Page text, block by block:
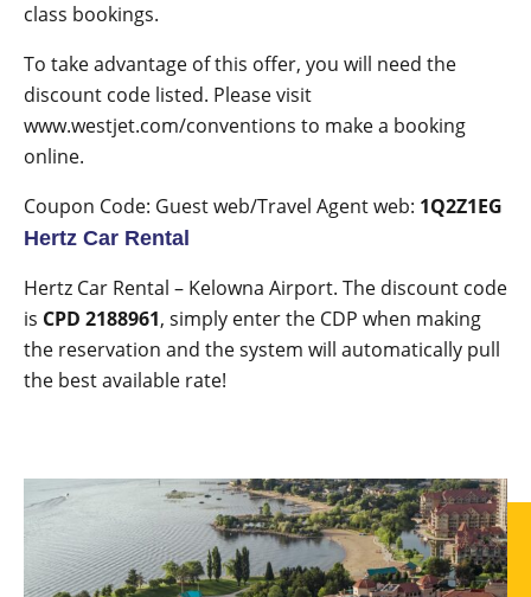
class bookings.
To take advantage of this offer, you will need the
discount code listed. Please visit
www.westjet.com/conventions to make a booking
online.
Coupon Code: Guest web/Travel Agent web: 1Q2Z1EG
Hertz Car Rental
Hertz Car Rental – Kelowna Airport. The discount code
is CPD 2188961, simply enter the CDP when making
the reservation and the system will automatically pull
the best available rate!